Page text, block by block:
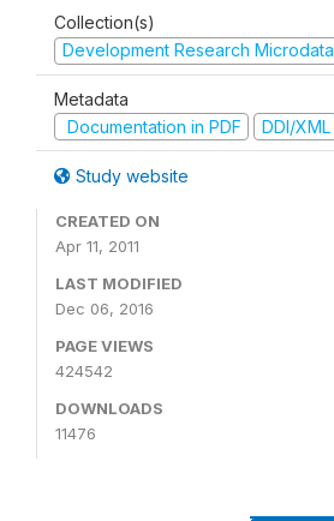
Collection(s)
Development Research Microdata
Metadata
Documentation in PDF
DDI/XML
Study website
CREATED ON
Apr 11, 2011
LAST MODIFIED
Dec 06, 2016
PAGE VIEWS
424542
DOWNLOADS
11476